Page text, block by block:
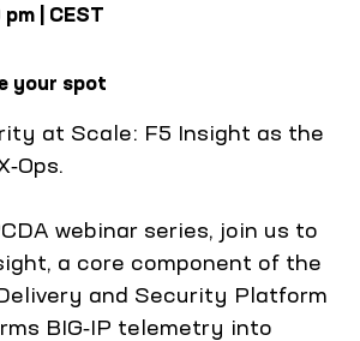
| CEST
your spot
at Scale: F5 Insight as the
webinar series, join us to
a core component of the
and Security Platform
BIG‑IP telemetry into